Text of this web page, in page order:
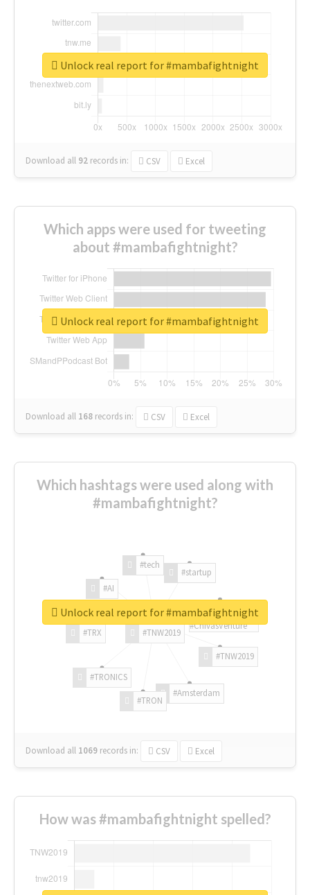
Download all 92 records in: CSV Excel
Unlock real report for #mambafightnight
Which apps were used for tweeting
about #mambafightnight?
Download all 168 records in: CSV Excel
Unlock real report for #mambafightnight
Which hashtags were used along with
#mambafightnight?
#TNW2019
#TNW2019
#Amsterdam
#TRON
#TRONICS
#TRX
#AI
#tech
#startup
#ChivasVenture
Download all 1069 records in: CSV Excel
Unlock real report for #mambafightnight
How was #mambafightnight spelled?